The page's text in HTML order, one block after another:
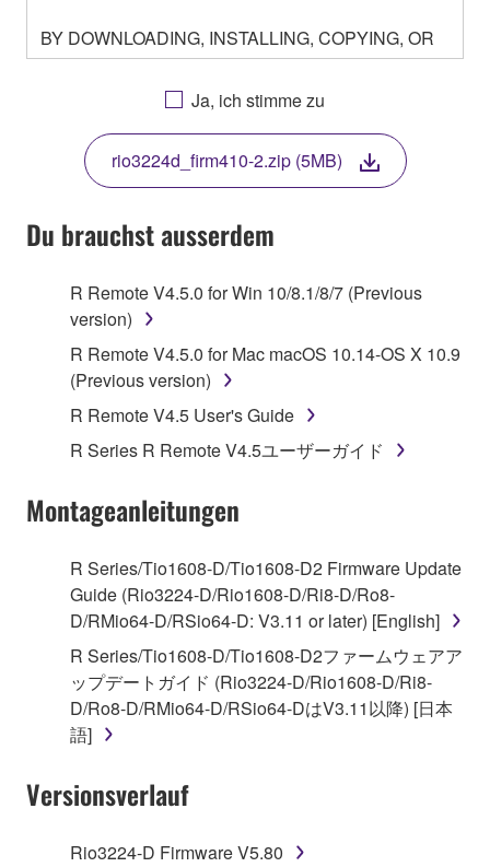
BY DOWNLOADING, INSTALLING, COPYING, OR
OTHERWISE USING THIS SOFTWARE YOU ARE
AGREEING TO BE BOUND BY THE TERMS OF
THIS LICENSE. IF YOU DO NOT AGREE WITH
THE TERMS, DO NOT DOWNLOAD, INSTALL,
COPY, OR OTHERWISE USE THIS SOFTWARE. IF
YOU HAVE DOWNLOADED OR INSTALLED THE
SOFTWARE AND DO NOT AGREE TO THE
TERMS, PROMPTLY ABORT USING THE
1. GRANT OF LICENSE AND COPYRIGHT
Subject to the terms and conditions of this
Agreement, Yamaha hereby grants you a license to
use copy(ies) of the software program(s) and data
("SOFTWARE") accompanying this Agreement, only
that you yourself own or manage. The term
SOFTWARE shall encompass any updates to the
accompanying software and data. While ownership
of the storage media in which the SOFTWARE is
stored rests with you, the SOFTWARE itself is
owned by Yamaha and/or Yamaha's licensor(s), and
is protected by relevant copyright laws and all
applicable treaty provisions. While you are entitled to
claim ownership of the data created with the use of
SOFTWARE, the SOFTWARE will continue to be
Ja, ich stimme zu
rio3224d_firm410-2.zip (5MB)
Du brauchst ausserdem
R Remote V4.5.0 for Win 10/8.1/8/7 (Previous
version)
R Remote V4.5.0 for Mac macOS 10.14-OS X 10.9
(Previous version)
R Remote V4.5 User's Guide
R Series R Remote V4.5ユーザーガイド
Montageanleitungen
R Series/Tio1608-D/Tio1608-D2 Firmware Update
Guide (Rio3224-D/Rio1608-D/Ri8-D/Ro8-
D/RMio64-D/RSio64-D: V3.11 or later) [English]
R Series/Tio1608-D/Tio1608-D2ファームウェアア
ップデートガイド (Rio3224-D/Rio1608-D/Ri8-
D/Ro8-D/RMio64-D/RSio64-DはV3.11以降) [日本
語]
Versionsverlauf
Rio3224-D Firmware V5.80